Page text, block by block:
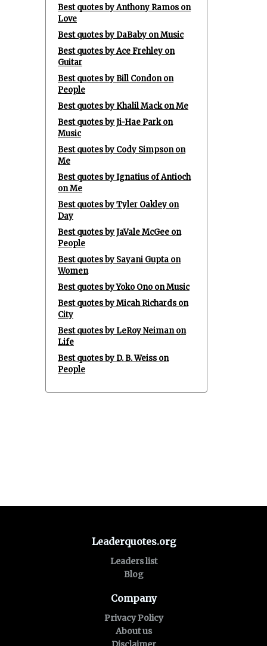
Best quotes by Anthony Ramos on
Love
Best quotes by DaBaby on Music
Best quotes by Ace Frehley on
Guitar
Best quotes by Bill Condon on
People
Best quotes by Khalil Mack on Me
Best quotes by Ji-Hae Park on
Music
Best quotes by Cody Simpson on
Me
Best quotes by Ignatius of Antioch
on Me
Best quotes by Tyler Oakley on
Day
Best quotes by JaVale McGee on
People
Best quotes by Sayani Gupta on
Women
Best quotes by Yoko Ono on Music
Best quotes by Micah Richards on
City
Best quotes by LeRoy Neiman on
Life
Best quotes by D. B. Weiss on
People
Leaderquotes.org
Leaders list
Blog
Company
Privacy Policy
About us